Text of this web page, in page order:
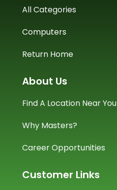
All Categories
Computers
Return Home
About Us
Find A Location Near You
Why Masters?
Career Opportunities
Customer Links